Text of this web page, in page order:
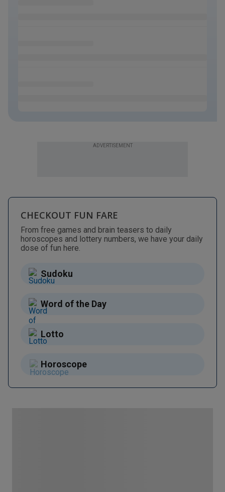
ADVERTISEMENT
CHECKOUT FUN FARE
From free games and brain teasers to daily
horoscopes and lottery numbers, we have your daily
dose of fun here.
Sudoku
Word of the Day
Lotto
Horoscope